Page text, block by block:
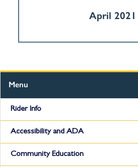
Menu
Rider Info
Accessibility and ADA
Community Education
April 2021